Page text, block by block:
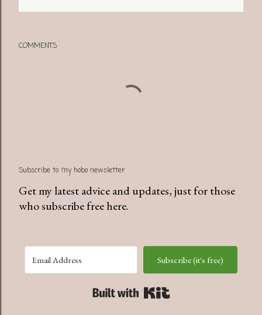
COMMENTS
Subscribe to my hobo newsletter
Get my latest advice and updates, just for those
who subscribe free here.
Subscribe (it's free)